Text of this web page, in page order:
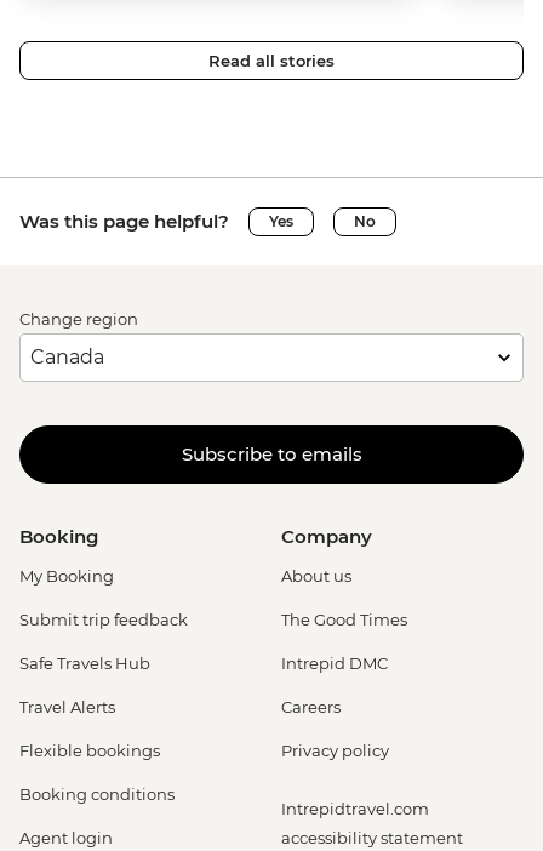
Read all stories
Was this page helpful? Yes No
Change region
Subscribe to emails
Booking
My Booking
Submit trip feedback
Safe Travels Hub
Travel Alerts
Flexible bookings
Booking conditions
Agent login
Company
About us
The Good Times
Intrepid DMC
Careers
Privacy policy
Intrepidtravel.com
accessibility statement